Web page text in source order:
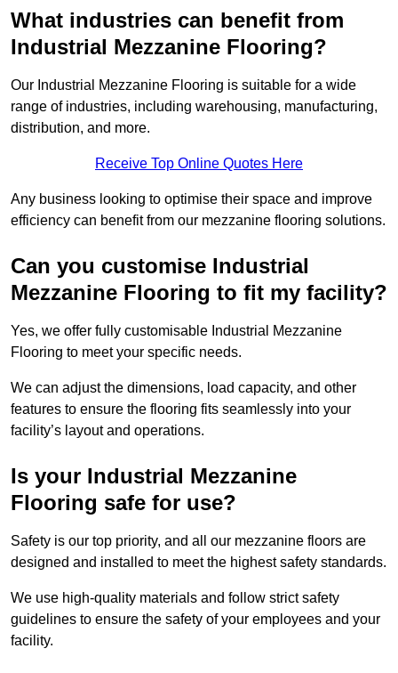
What industries can benefit from
Industrial Mezzanine Flooring?
Our Industrial Mezzanine Flooring is suitable for a wide
range of industries, including warehousing, manufacturing,
distribution, and more.
Receive Top Online Quotes Here
Any business looking to optimise their space and improve
efficiency can benefit from our mezzanine flooring solutions.
Can you customise Industrial
Mezzanine Flooring to fit my facility?
Yes, we offer fully customisable Industrial Mezzanine
Flooring to meet your specific needs.
We can adjust the dimensions, load capacity, and other
features to ensure the flooring fits seamlessly into your
facility’s layout and operations.
Is your Industrial Mezzanine
Flooring safe for use?
Safety is our top priority, and all our mezzanine floors are
designed and installed to meet the highest safety standards.
We use high-quality materials and follow strict safety
guidelines to ensure the safety of your employees and your
facility.